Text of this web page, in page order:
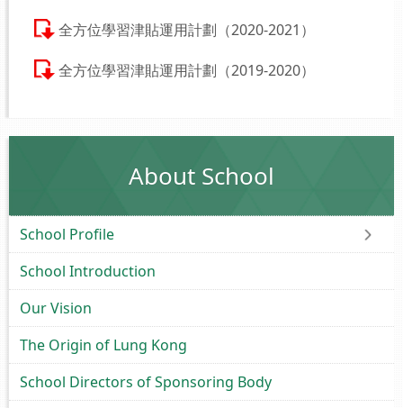
全方位學習津貼運用計劃（2020-2021）
全方位學習津貼運用計劃（2019-2020）
About School
School Profile
School Introduction
Our Vision
The Origin of Lung Kong
School Directors of Sponsoring Body